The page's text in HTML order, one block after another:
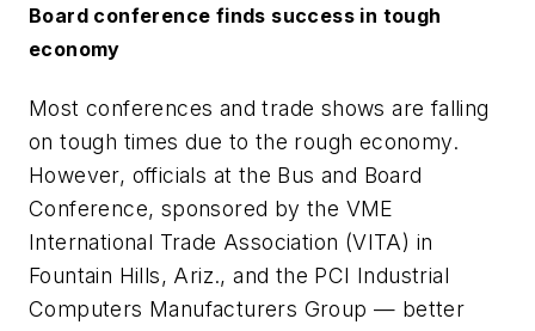
Board conference finds success in tough
economy
Most conferences and trade shows are falling
on tough times due to the rough economy.
However, officials at the Bus and Board
Conference, sponsored by the VME
International Trade Association (VITA) in
Fountain Hills, Ariz., and the PCI Industrial
Computers Manufacturers Group — better